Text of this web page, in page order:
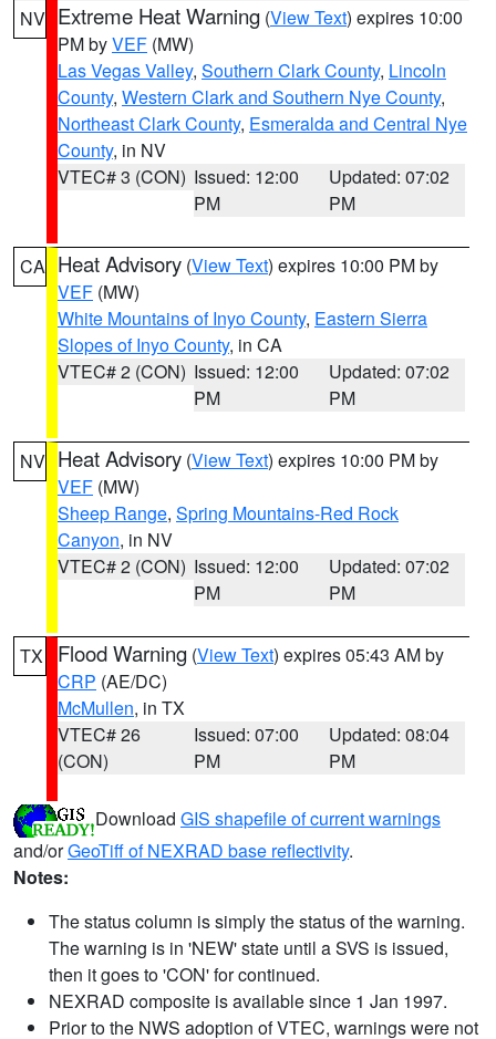
NV Extreme Heat Warning (View Text) expires 10:00
PM byVEF (MW)
Las Vegas Valley, Southern Clark County, Lincoln
County, Western Clark and Southern Nye County,
Northeast Clark County, Esmeralda and Central Nye
County, in NV
VTEC# 3 (CON) Issued: 12:00
PM
Updated: 07:02
PM
CA Heat Advisory (View Text) expires 10:00 PM by
VEF (MW)
White Mountains of Inyo County, Eastern Sierra
Slopes of Inyo County, in CA
VTEC# 2 (CON) Issued: 12:00
PM
Updated: 07:02
PM
NV Heat Advisory (View Text) expires 10:00 PM by
VEF (MW)
Sheep Range, Spring Mountains-Red Rock
Canyon, in NV
VTEC# 2 (CON) Issued: 12:00
PM
Updated: 07:02
PM
TX Flood Warning (View Text) expires 05:43 AM by
CRP (AE/DC)
McMullen, in TX
VTEC# 26
(CON)
Issued: 07:00
PM
Updated: 08:04
PM
Download GIS shapefile of current warnings
and/orGeoTiff of NEXRAD base reflectivity.
Notes:
The status column is simply the status of the warning.
The warning is in 'NEW' state until a SVS is issued,
then it goes to 'CON' for continued.
NEXRAD composite is available since 1 Jan 1997.
Prior to the NWS adoption of VTEC, warnings were not